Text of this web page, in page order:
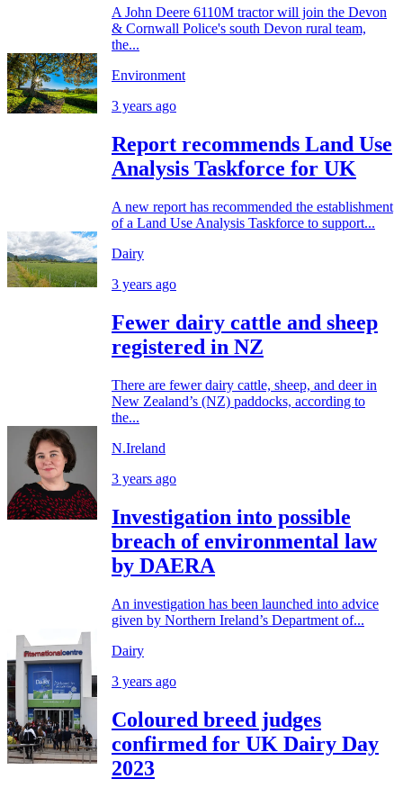
A John Deere 6110M tractor will join the Devon
& Cornwall Police's south Devon rural team,
the...
Environment
3 years ago
Report recommends Land Use
Analysis Taskforce for UK
A new report has recommended the establishment
of a Land Use Analysis Taskforce to support...
Dairy
3 years ago
Fewer dairy cattle and sheep
registered in NZ
There are fewer dairy cattle, sheep, and deer in
New Zealand’s (NZ) paddocks, according to
the...
N.Ireland
3 years ago
Investigation into possible
breach of environmental law
by DAERA
An investigation has been launched into advice
given by Northern Ireland’s Department of...
Dairy
3 years ago
Coloured breed judges
confirmed for UK Dairy Day
2023